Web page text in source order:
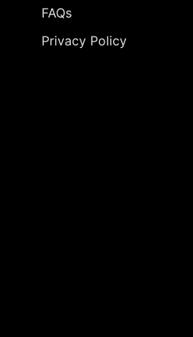
FAQs
Privacy Policy